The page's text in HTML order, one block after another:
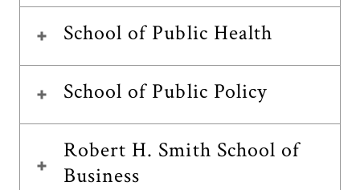
School of Public Health
School of Public Policy
Robert H. Smith School of
Business